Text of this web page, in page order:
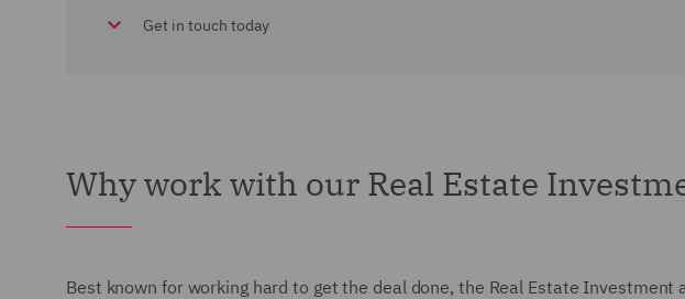
Get in touch today
Why work with our Real Estate
Best known for working hard to get the deal done, the Real Estate